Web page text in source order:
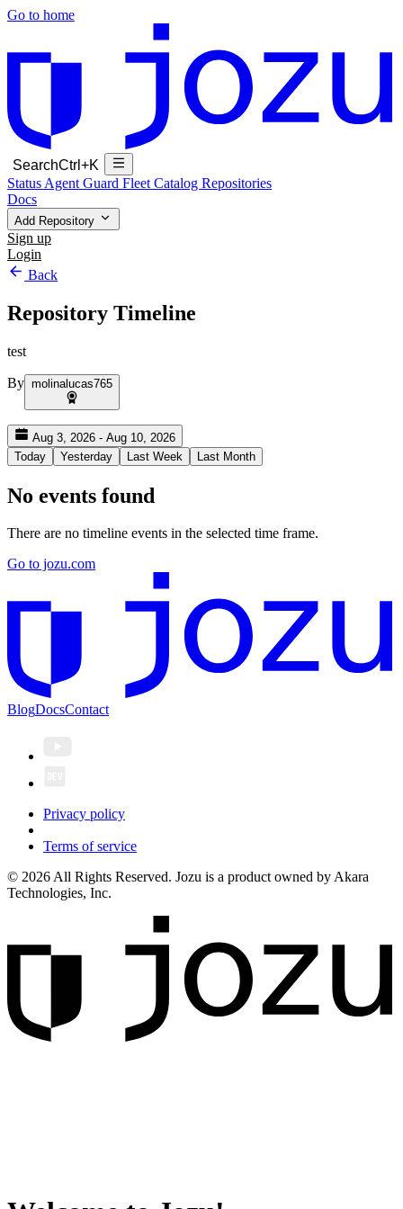
Go to home
SearchCtrl+K
Status Agent Guard Fleet Catalog Repositories
Docs
Add Repository
Sign up
Login
Back
Repository Timeline
test
By molinalucas765
Aug 3, 2026 - Aug 10, 2026
Today
Yesterday Last Week Last Month
No events found
There are no timeline events in the selected time frame.
Go to jozu.com
BlogDocsContact
Privacy policy
Terms of service
© 2026 All Rights Reserved. Jozu is a product owned by Akara
Technologies, Inc.